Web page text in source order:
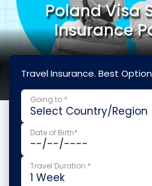
Poland Visa
Insurance
Travel Insurance. Best
Going to *
Date of Birth*
Travel Duration *